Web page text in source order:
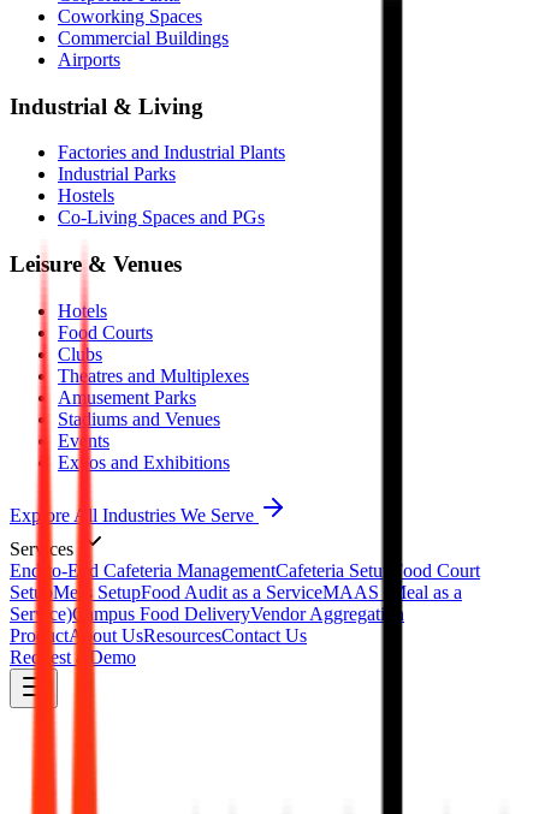
Coworking Spaces
Commercial Buildings
Airports
Industrial & Living
Factories and Industrial Plants
Industrial Parks
Hostels
Co-Living Spaces and PGs
Leisure & Venues
Hotels
Food Courts
Clubs
Theatres and Multiplexes
Amusement Parks
Stadiums and Venues
Events
Expos and Exhibitions
Explore All Industries We Serve
Services
End-to-End Cafeteria ManagementCafeteria Setup
Food Court
SetupMess SetupFood Audit as a ServiceMAAS (Meal as a
Service)Campus Food DeliveryVendor Aggregation
ProductAbout UsResourcesContact Us
Request a Demo